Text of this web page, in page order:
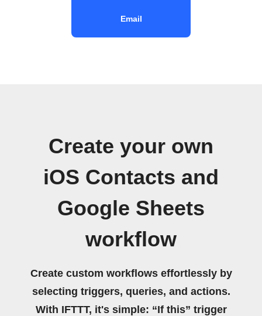
Email
Create your own
iOS Contacts and
Google Sheets
workflow
Create custom workflows effortlessly by
selecting triggers, queries, and actions.
With IFTTT, it's simple: “If this” trigger